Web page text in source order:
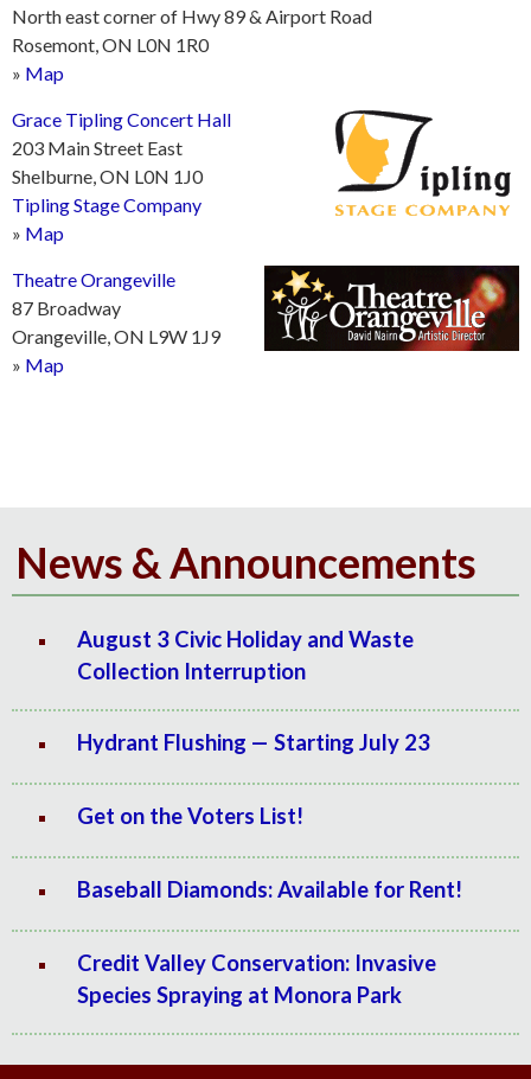
North east corner of Hwy 89 & Airport Road
Rosemont, ON L0N 1R0
» Map
Grace Tipling Concert Hall
203 Main Street East
Shelburne, ON L0N 1J0
Tipling Stage Company
» Map
Theatre Orangeville
87 Broadway
Orangeville, ON L9W 1J9
» Map
News & Announcements
August 3 Civic Holiday and Waste
Collection Interruption
Hydrant Flushing — Starting July 23
Get on the Voters List!
Baseball Diamonds: Available for Rent!
Credit Valley Conservation: Invasive
Species Spraying at Monora Park